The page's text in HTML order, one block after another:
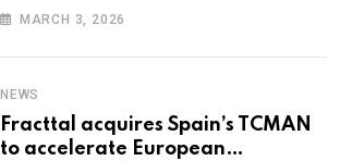
MARCH 3, 2026
NEWS
Fracttal acquires Spain’s TCMAN
to accelerate European